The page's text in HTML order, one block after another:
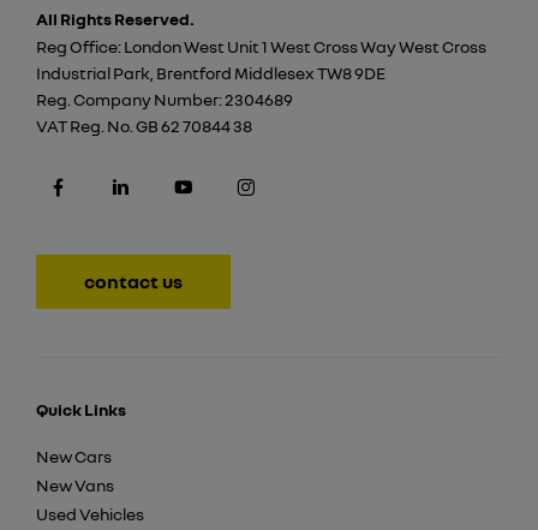
All Rights Reserved.
Reg Office:London West Unit 1 West Cross Way West Cross
Industrial Park, Brentford Middlesex TW8 9DE
Reg. Company Number:2304689
VAT Reg. No. GB 62 70844 38
contact us
Quick Links
New Cars
New Vans
Used Vehicles